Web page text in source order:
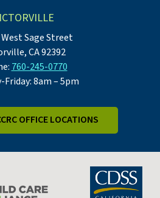
West Sage Street
CA 92392
760-245-0770
Friday: 8am – 5pm
OFFICE LOCATIONS